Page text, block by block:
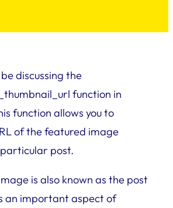
discussing the
function in
function allows you to
of the featured image
post.
is also known as the post
an important aspect of